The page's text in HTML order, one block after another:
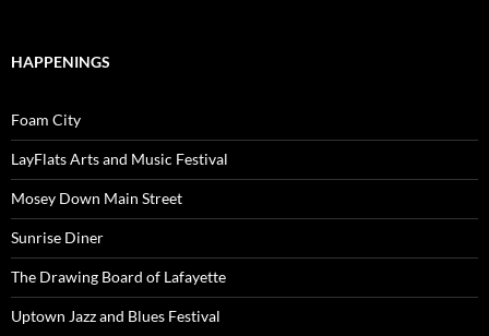
HAPPENINGS
Foam City
LayFlats Arts and Music Festival
Mosey Down Main Street
Sunrise Diner
The Drawing Board of Lafayette
Uptown Jazz and Blues Festival